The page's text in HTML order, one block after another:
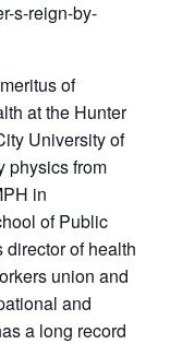
s-reign-by-
of
at the Hunter
University of
physics from
in
of Public
of health
union and
and
a long record